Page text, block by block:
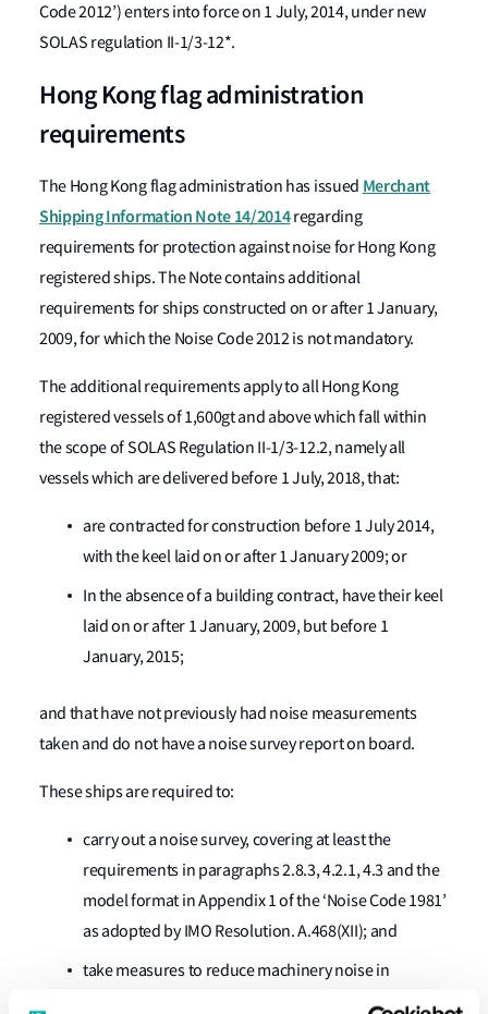
Code 2012’) enters into force on 1 July, 2014, under new
SOLAS regulation II-1/3-12*.
Hong Kong flag administration
requirements
The Hong Kong flag administration has issued Merchant
Shipping Information Note 14/2014regarding
requirements for protection against noise for Hong Kong
registered ships. The Note contains additional
requirements for ships constructed on or after 1 January,
2009, for which the Noise Code 2012 is not mandatory.
The additional requirements apply to all Hong Kong
registered vessels of 1,600gt and above which fall within
the scope of SOLAS Regulation II-1/3-12.2, namely all
vessels which are delivered before 1 July, 2018, that:
are contracted for construction before 1 July 2014,
with the keel laid on or after 1 January 2009; or
In the absence of a building contract, have their keel
laid on or after 1 January, 2009, but before 1
January, 2015;
and that have not previously had noise measurements
taken and do not have a noise survey report on board.
These ships are required to:
carry out a noise survey, covering at least the
requirements in paragraphs 2.8.3, 4.2.1, 4.3 and the
model format in Appendix 1 of the ‘Noise Code 1981’
as adopted by IMO Resolution. A.468(XII); and
take measures to reduce machinery noise in
machinery spaces to acceptable levels as specified in